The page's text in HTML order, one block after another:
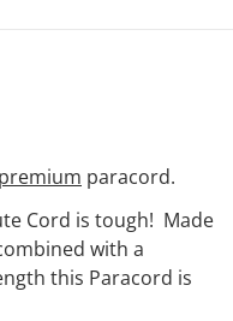
premium paracord.
Cord is tough! Made
with a
this Paracord is